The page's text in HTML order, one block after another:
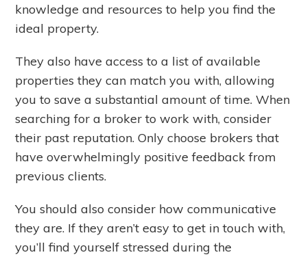
knowledge and resources to help you find the
ideal property.
They also have access to a list of available
properties they can match you with, allowing
you to save a substantial amount of time. When
searching for a broker to work with, consider
their past reputation. Only choose brokers that
have overwhelmingly positive feedback from
previous clients.
You should also consider how communicative
they are. If they aren’t easy to get in touch with,
you’ll find yourself stressed during the